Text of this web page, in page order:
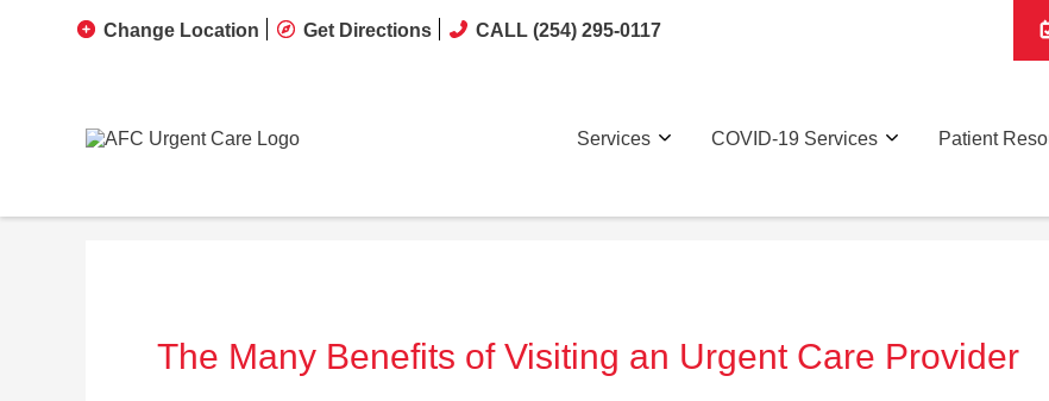
Change Location Get Directions CALL (254) 295-0117
Services COVID-19 Services Patient
The Many Benefits of Visiting an Urgent Care Provider